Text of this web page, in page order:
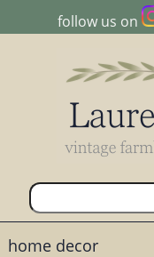
follow us on
home decor